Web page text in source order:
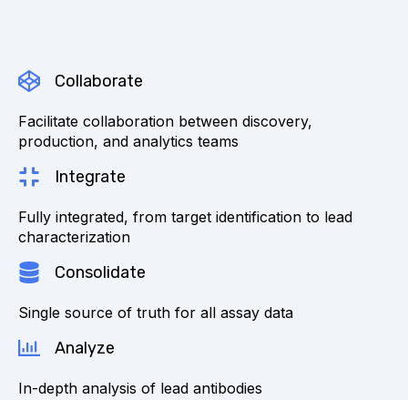
Collaborate
Facilitate collaboration between discovery,
production, and analytics teams
Integrate
Fully integrated, from target identification to lead
characterization
Consolidate
Single source of truth for all assay data
Analyze
In-depth analysis of lead antibodies